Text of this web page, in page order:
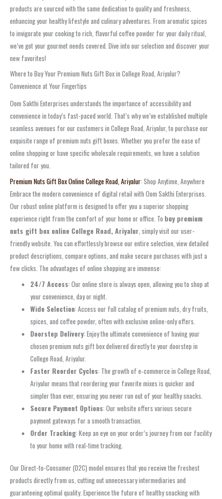
products are sourced with the same dedication to quality and freshness,
enhancing your healthy lifestyle and culinary adventures. From aromatic spices
to invigorate your cooking to rich, flavorful coffee powder for your daily ritual,
we’ve got your gourmet needs covered. Dive into our selection and discover your
new favorites!
Where to Buy Your Premium Nuts Gift Box in College Road, Ariyalur?
Convenience at Your Fingertips
Oom Sakthi Enterprises understands the importance of accessibility and
convenience in today’s fast-paced world. That’s why we’ve established multiple
seamless avenues for our customers in College Road, Ariyalur, to purchase our
exquisite range of premium nuts gift boxes. Whether you prefer the ease of
online shopping or have specific wholesale requirements, we have a solution
tailored for you.
Premium Nuts Gift Box Online College Road, Ariyalur: Shop Anytime, Anywhere
Embrace the modern convenience of digital retail with Oom Sakthi Enterprises.
Our robust online platform is designed to offer you a superior shopping
experience right from the comfort of your home or office. To buy premium
nuts gift box online College Road, Ariyalur , simply visit our user-
friendly website. You can effortlessly browse our entire selection, view detailed
product descriptions, compare options, and make secure purchases with just a
few clicks. The advantages of online shopping are immense:
24/7 Access: Our online store is always open, allowing you to shop at
your convenience, day or night.
Wide Selection: Access our full catalog of premium nuts, dry fruits,
spices, and coffee powder, often with exclusive online-only offers.
Doorstep Delivery: Enjoy the ultimate convenience of having your
chosen premium nuts gift box delivered directly to your doorstep in
College Road, Ariyalur.
Faster Reorder Cycles: The growth of e‑commerce in College Road,
Ariyalur means that reordering your favorite mixes is quicker and
simpler than ever, ensuring you never run out of your healthy snacks.
Secure Payment Options: Our website offers various secure
payment gateways for a smooth transaction.
Order Tracking: Keep an eye on your order’s journey from our facility
to your home with real-time tracking.
Our Direct-to-Consumer (D2C) model ensures that you receive the freshest
products directly from us, cutting out unnecessary intermediaries and
guaranteeing optimal quality. Experience the future of healthy snacking with